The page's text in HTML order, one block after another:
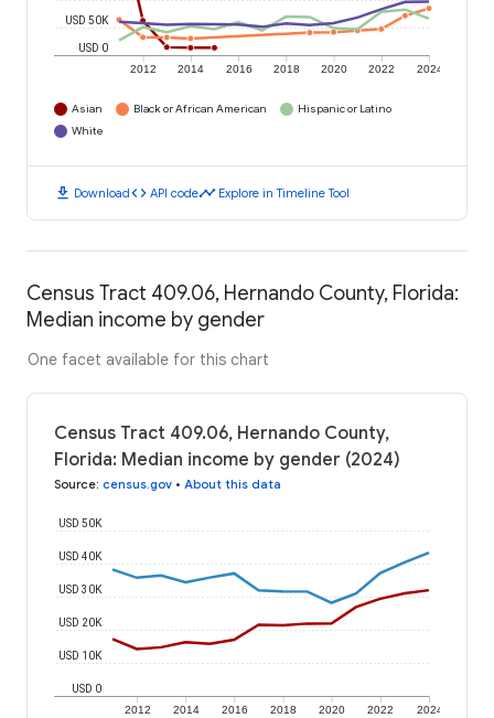
2012 2014 2016 2018 2020 2022 2024
USD 0
USD 50K
Asian Black or African American
Hispanic or Latino
White
download Downloadcode API codetimeline Explore in Timeline Tool
Census Tract 409.06, Hernando County, Florida:
Median income by gender
One facet available for this chart
Census Tract 409.06, Hernando County,
Florida: Median income by gender (2024)
Source: census.gov • About this data
2012 2014 2016 2018 2020 2022 2024
USD 0
USD 10K
USD 20K
USD 30K
USD 40K
USD 50K